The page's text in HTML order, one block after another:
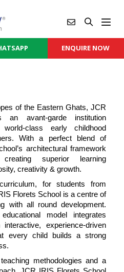
ENQUIRE NOW
of the Eastern Ghats, JCR
avant-garde institution
class early childhood
With a perfect blend of
architectural framework
superior learning
creativity & growth.
for students from
Florets School is a centre of
with all round development.
model integrates
experience-driven
every child builds a strong
methodologies and a